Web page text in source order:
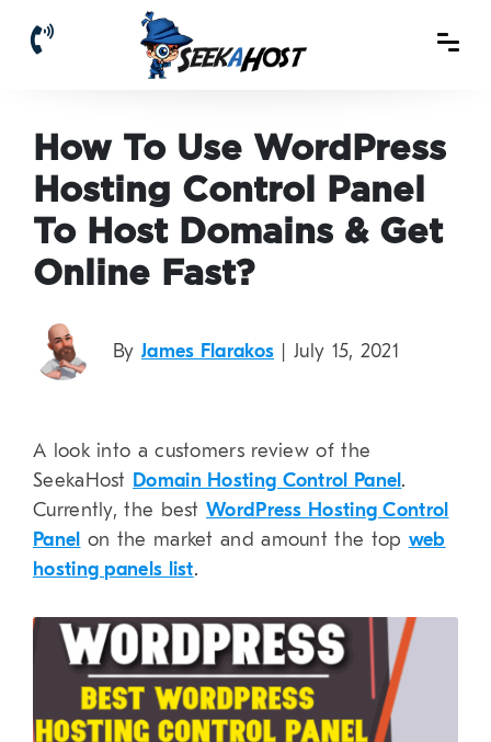
How To Use WordPress
Hosting Control Panel
To Host Domains & Get
Online Fast?
By James Flarakos | July 15, 2021
A look into a customers review of the
SeekaHost Domain Hosting Control Panel .
Currently, the bestWordPress Hosting Control
Panel on the market and amount the top web
hosting panels list.